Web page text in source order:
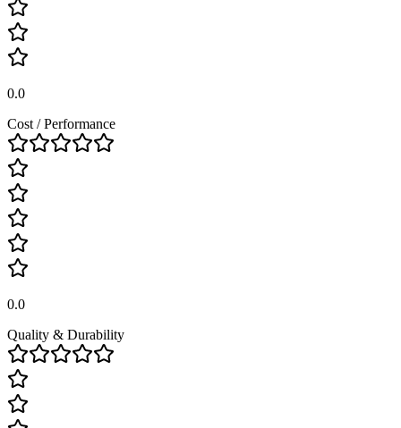
0.0
Cost / Performance
0.0
Quality & Durability